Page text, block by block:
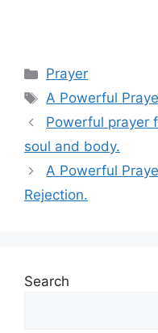
Categories
Prayer
Tags
A Powerful
Powerful prayer
soul and body.
A Powerful
Rejection.
Search